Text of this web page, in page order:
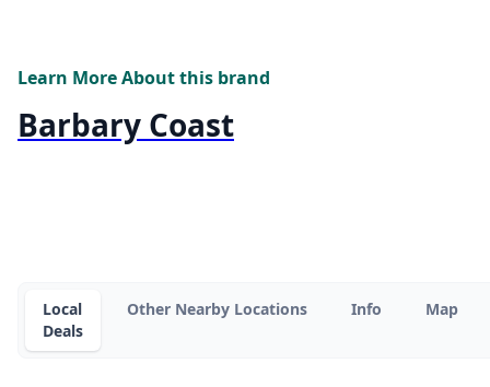
Learn More About this brand
Barbary Coast
Local
Deals
Other Nearby Locations Info Map